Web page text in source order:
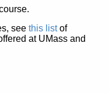
see this listof
at UMass and